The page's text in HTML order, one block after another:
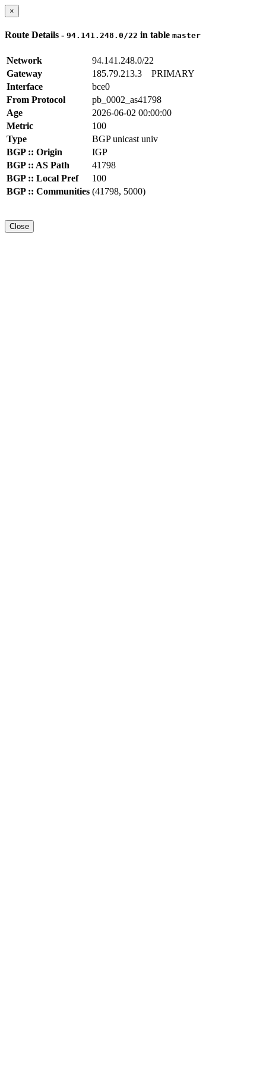
×
Route Details - 94.141.248.0/22 in table master
Network
94.141.248.0/22
Gateway
185.79.213.3 PRIMARY
Interface
bce0
From Protocol
pb_0002_as41798
Age
2026-06-02 00:00:00
Metric
100
Type
BGP unicast univ
BGP :: Origin
IGP
BGP :: AS Path
41798
BGP :: Local Pref
100
BGP :: Communities (41798, 5000)
Close